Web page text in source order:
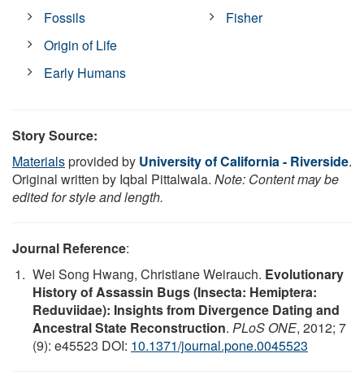
Fossils
Origin of Life
Early Humans
Fisher
Story Source:
Materialsprovided by University of California - Riverside.
Original written by Iqbal Pittalwala. Note: Content may be
edited for style and length.
Journal Reference:
Wei Song Hwang, Christiane Weirauch. Evolutionary
History of Assassin Bugs (Insecta: Hemiptera:
Reduviidae): Insights from Divergence Dating and
Ancestral State Reconstruction. PLoS ONE, 2012; 7
(9): e45523 DOI: 10.1371/journal.pone.0045523